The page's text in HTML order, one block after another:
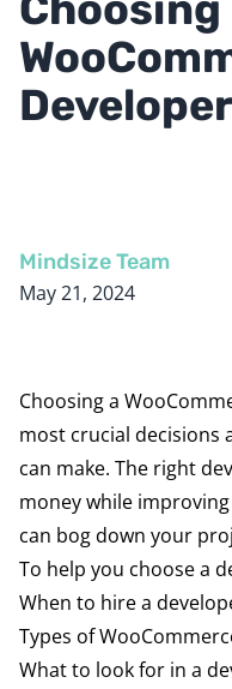
Developer
Mindsize Team
May 21, 2024
Choosing a
most crucial decisions
can make. The right
money while
can bog down your
To help you choose a
When to hire a
Types of
What to look for in a